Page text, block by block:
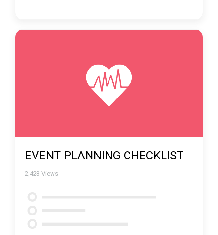
EVENT PLANNING CHECKLIST
2,423 Views